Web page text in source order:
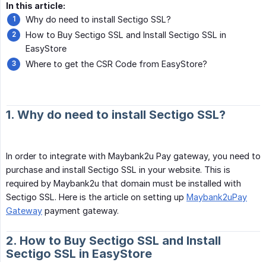
In this article:
Why do need to install Sectigo SSL?
How to Buy Sectigo SSL and Install Sectigo SSL in
EasyStore
Where to get the CSR Code from EasyStore?
1. Why do need to install Sectigo SSL?
In order to integrate with Maybank2u Pay gateway, you need to
purchase and install Sectigo SSL in your website. This is
required by Maybank2u that domain must be installed with
Sectigo SSL. Here is the article on setting up Maybank2uPay
Gateway payment gateway.
2. How to Buy Sectigo SSL and Install
Sectigo SSL in EasyStore